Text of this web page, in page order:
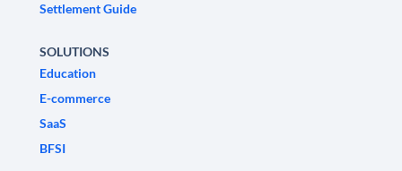
Settlement Guide
SOLUTIONS
Education
E-commerce
SaaS
BFSI